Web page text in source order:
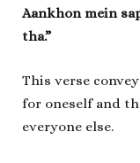
Aankhon mein
tha.”
This verse
for oneself and
everyone else.